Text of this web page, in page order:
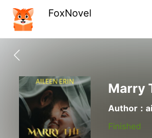
FoxNovel
Marry
Author：
Finished